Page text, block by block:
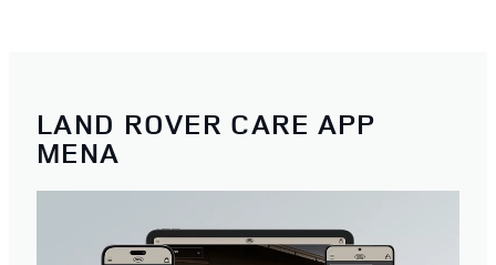
LAND ROVER CARE APP
MENA